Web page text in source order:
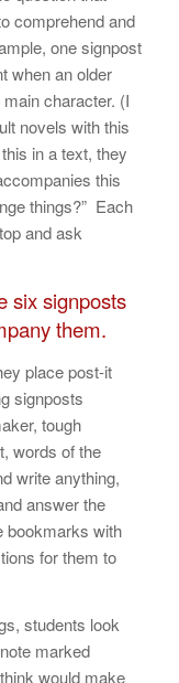
comprehend and
one signpost
when an older
character. (I
novels with this
in a text, they
this
things?” Each
and ask
six signposts
them.
place post-it
signposts
tough
words of the
write anything,
answer the
bookmarks with
for them to
students look
marked
would make